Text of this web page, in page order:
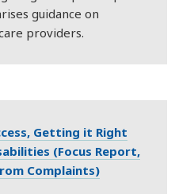
guidance on
providers.
Getting it Right
(Focus Report,
Complaints)